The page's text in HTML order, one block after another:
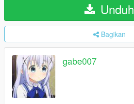
Unduh
Bagikan
gabe007